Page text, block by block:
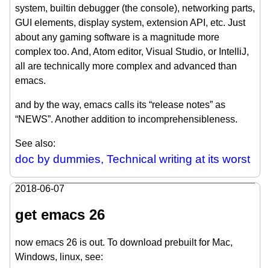
system, builtin debugger (the console), networking parts,
GUI elements, display system, extension API, etc. Just
about any gaming software is a magnitude more
complex too. And, Atom editor, Visual Studio, or IntelliJ,
all are technically more complex and advanced than
emacs.
and by the way, emacs calls its “release notes” as
“NEWS”. Another addition to incomprehensibleness.
See also:
doc by dummies, Technical writing at its worst
2018-06-07
get emacs 26
now emacs 26 is out. To download prebuilt for Mac,
Windows, linux, see: